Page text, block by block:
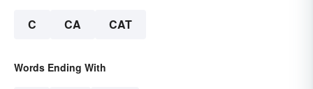
C CA CAT
Words Ending With